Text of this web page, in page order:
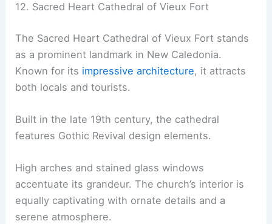
12. Sacred Heart Cathedral of Vieux Fort
The Sacred Heart Cathedral of Vieux Fort stands
as a prominent landmark in New Caledonia.
Known for its impressive architecture, it attracts
both locals and tourists.
Built in the late 19th century, the cathedral
features Gothic Revival design elements.
High arches and stained glass windows
accentuate its grandeur. The church’s interior is
equally captivating with ornate details and a
serene atmosphere.